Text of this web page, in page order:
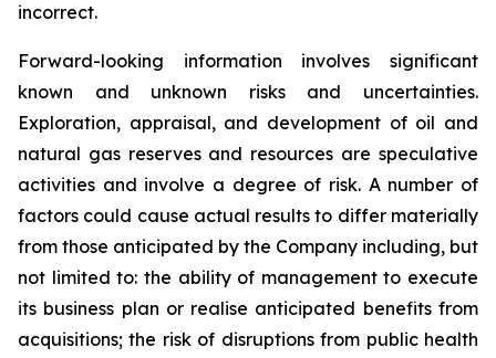
incorrect.
Forward-looking information involves significant
known and unknown risks and uncertainties.
Exploration, appraisal, and development of oil and
natural gas reserves and resources are speculative
activities and involve a degree of risk. A number of
factors could cause actual results to differ materially
from those anticipated by the Company including, but
not limited to: the ability of management to execute
its business plan or realise anticipated benefits from
acquisitions; the risk of disruptions from public health